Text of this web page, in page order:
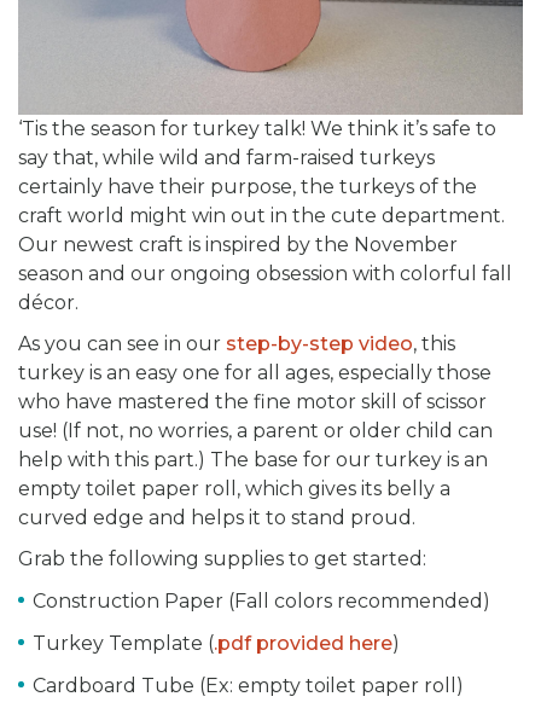
‘Tis the season for turkey talk! We think it’s safe to
say that, while wild and farm-raised turkeys
certainly have their purpose, the turkeys of the
craft world might win out in the cute department.
Our newest craft is inspired by the November
season and our ongoing obsession with colorful fall
décor.
As you can see in our step-by-step video, this
turkey is an easy one for all ages, especially those
who have mastered the fine motor skill of scissor
use! (If not, no worries, a parent or older child can
help with this part.) The base for our turkey is an
empty toilet paper roll, which gives its belly a
curved edge and helps it to stand proud.
Grab the following supplies to get started:
Construction Paper (Fall colors recommended)
Turkey Template (.pdf provided here)
Cardboard Tube (Ex: empty toilet paper roll)